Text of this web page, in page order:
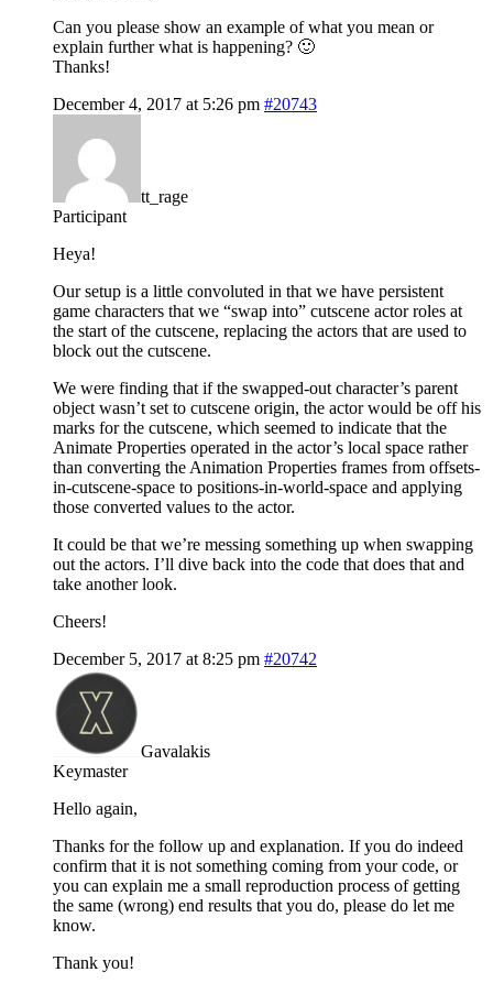
Can you please show an example of what you mean or
explain further what is happening? 🙂
Thanks!
December 4, 2017 at 5:26 pm #20743
tt_rage
Participant
Heya!
Our setup is a little convoluted in that we have persistent
game characters that we “swap into” cutscene actor roles at
the start of the cutscene, replacing the actors that are used to
block out the cutscene.
We were finding that if the swapped-out character’s parent
object wasn’t set to cutscene origin, the actor would be off his
marks for the cutscene, which seemed to indicate that the
Animate Properties operated in the actor’s local space rather
than converting the Animation Properties frames from offsets-
in-cutscene-space to positions-in-world-space and applying
those converted values to the actor.
It could be that we’re messing something up when swapping
out the actors. I’ll dive back into the code that does that and
take another look.
Cheers!
December 5, 2017 at 8:25 pm #20742
Gavalakis
Keymaster
Hello again,
Thanks for the follow up and explanation. If you do indeed
confirm that it is not something coming from your code, or
you can explain me a small reproduction process of getting
the same (wrong) end results that you do, please do let me
know.
Thank you!